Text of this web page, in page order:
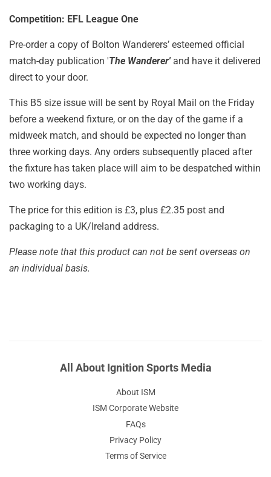
Competition: EFL League One
Pre-order a copy of Bolton Wanderers’ esteemed official
match-day publication 'The Wanderer' and have it delivered
direct to your door.
This B5 size issue will be sent by Royal Mail on the Friday
before a weekend fixture, or on the day of the game if a
midweek match, and should be expected no longer than
three working days. Any orders subsequently placed after
the fixture has taken place will aim to be despatched within
two working days.
The price for this edition is £3, plus £2.35 post and
packaging to a UK/Ireland address.
Please note that this product can not be sent overseas on
an individual basis.
All About Ignition Sports Media
About ISM
ISM Corporate Website
FAQs
Privacy Policy
Terms of Service